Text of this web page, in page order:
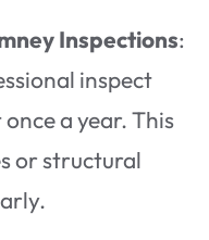
Inspections:
inspect
a year. This
or structural